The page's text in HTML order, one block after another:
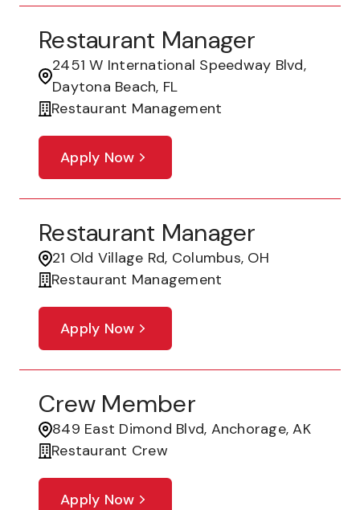
Restaurant Manager
2451 W International Speedway Blvd,
Daytona Beach, FL
Restaurant Management
Apply Now
Restaurant Manager
21 Old Village Rd, Columbus, OH
Restaurant Management
Apply Now
Crew Member
849 East Dimond Blvd, Anchorage, AK
Restaurant Crew
Apply Now